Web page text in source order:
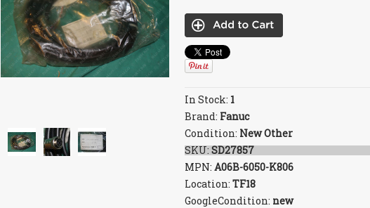
In Stock: 1
Brand: Fanuc
Condition: New Other
SKU:SD27857
MPN: A06B-6050-K806
Location: TF18
GoogleCondition: new